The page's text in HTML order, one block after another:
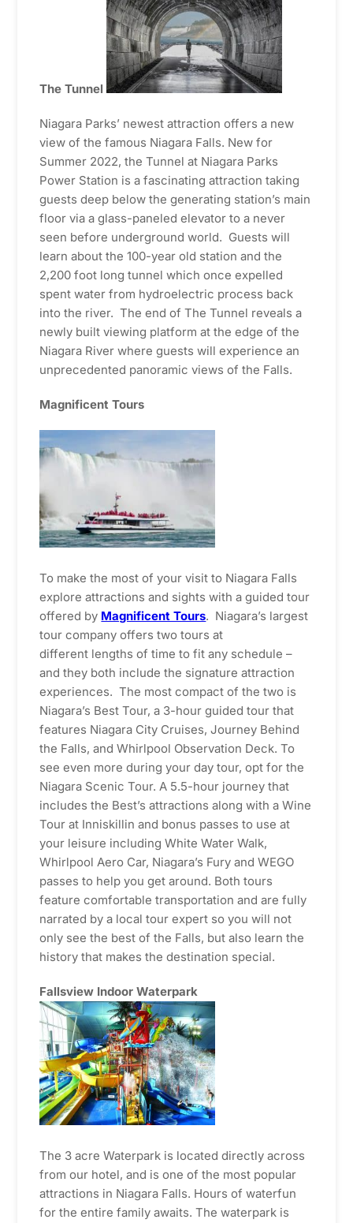
The Tunnel
Niagara Parks’ newest attraction offers a new
view of the famous Niagara Falls. New for
Summer 2022, the Tunnel at Niagara Parks
Power Station is a fascinating attraction taking
guests deep below the generating station’s main
floor via a glass-paneled elevator to a never
seen before underground world. Guests will
learn about the 100-year old station and the
2,200 foot long tunnel which once expelled
spent water from hydroelectric process back
into the river. The end of The Tunnel reveals a
newly built viewing platform at the edge of the
Niagara River where guests will experience an
unprecedented panoramic views of the Falls.
Magnificent Tours
To make the most of your visit to Niagara Falls
explore attractions and sights with a guided tour
offered by Magnificent Tours. Niagara’s largest
tour company offers two tours at
different lengths of time to fit any schedule –
and they both include the signature attraction
experiences. The most compact of the two is
Niagara’s Best Tour, a 3-hour guided tour that
features Niagara City Cruises, Journey Behind
the Falls, and Whirlpool Observation Deck. To
see even more during your day tour, opt for the
Niagara Scenic Tour. A 5.5-hour journey that
includes the Best’s attractions along with a Wine
Tour at Inniskillin and bonus passes to use at
your leisure including White Water Walk,
Whirlpool Aero Car, Niagara’s Fury and WEGO
passes to help you get around. Both tours
feature comfortable transportation and are fully
narrated by a local tour expert so you will not
only see the best of the Falls, but also learn the
history that makes the destination special.
Fallsview Indoor Waterpark
The 3 acre Waterpark is located directly across
from our hotel, and is one of the most popular
attractions in Niagara Falls. Hours of waterfun
for the entire family awaits. The waterpark is